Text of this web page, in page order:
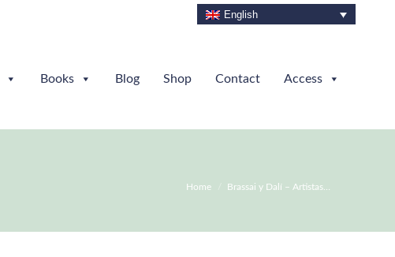
English
Books Blog Shop Contact Access
Home Brassai y Dalí – Artistas…